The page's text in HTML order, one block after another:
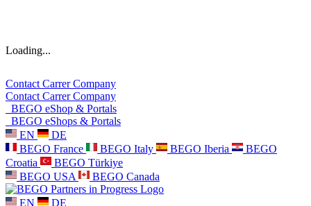
Loading...
Contact CarrerCompany
Contact CarrerCompany
BEGO eShop & Portals
BEGO eShops & Portals
EN
DE
BEGO France
BEGO Italy BEGO Iberia
BEGO
Croatia
BEGO Türkiye
BEGO USA
BEGO Canada
EN
DE